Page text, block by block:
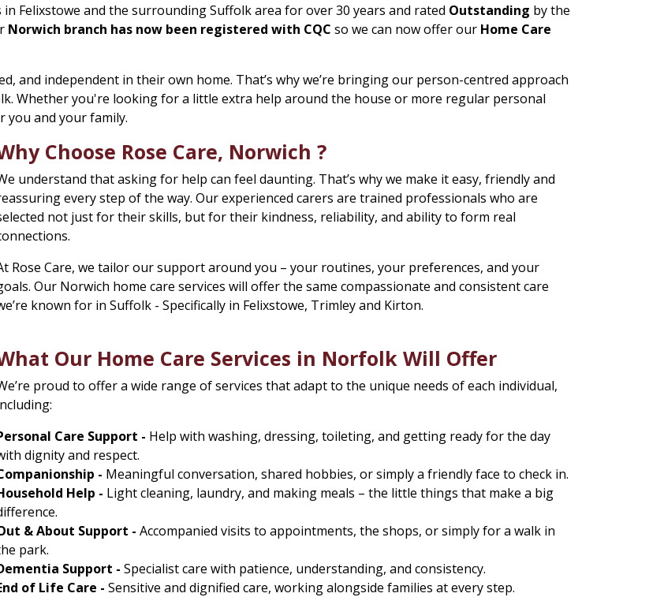
Felixstowe and the surrounding Suffolk area for over 30 years and rated Outstanding by the
Norwich branch has now been registered with CQC so we can now offer our Home Care
and independent in their own home. That’s why we’re bringing our person-centred approach
Whether you're looking for a little extra help around the house or more regular personal
you and your family.
Choose Rose Care, Norwich ?
understand that asking for help can feel daunting. That’s why we make it easy, friendly and
every step of the way. Our experienced carers are trained professionals who are
not just for their skills, but for their kindness, reliability, and ability to form real
Rose Care, we tailor our support around you – your routines, your preferences, and your
Our Norwich home care services will offer the same compassionate and consistent care
known for in Suffolk - Specifically in Felixstowe, Trimley and Kirton.
Our Home Care Services in Norfolk Will Offer
proud to offer a wide range of services that adapt to the unique needs of each individual,
Care Support - Help with washing, dressing, toileting, and getting ready for the day
dignity and respect.
- Meaningful conversation, shared hobbies, or simply a friendly face to check in.
Help - Light cleaning, laundry, and making meals – the little things that make a big
& About Support - Accompanied visits to appointments, the shops, or simply for a walk in
park.
Support - Specialist care with patience, understanding, and consistency.
of Life Care - Sensitive and dignified care, working alongside families at every step.